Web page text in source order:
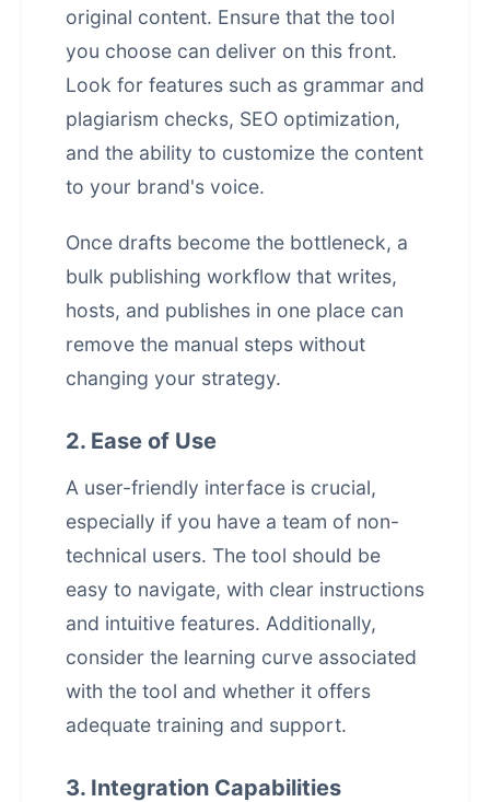
original content. Ensure that the tool
you choose can deliver on this front.
Look for features such as grammar and
plagiarism checks, SEO optimization,
and the ability to customize the content
to your brand's voice.
Once drafts become the bottleneck, a
bulk publishing workflow that writes,
hosts, and publishes in one place can
remove the manual steps without
changing your strategy.
2. Ease of Use
A user-friendly interface is crucial,
especially if you have a team of non-
technical users. The tool should be
easy to navigate, with clear instructions
and intuitive features. Additionally,
consider the learning curve associated
with the tool and whether it offers
adequate training and support.
3. Integration Capabilities